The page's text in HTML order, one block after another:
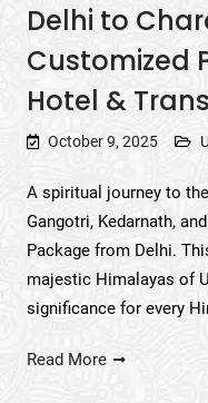
Delhi to
Customized
Hotel &
October 9, 2025
A spiritual journey to
Gangotri, Kedarnath,
Package from Delhi.
majestic Himalayas of
significance for every
Read More